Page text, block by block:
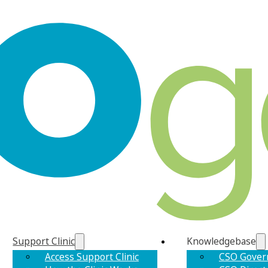
Support Clinic
Access Support Clinic
Knowledgebase
CSO